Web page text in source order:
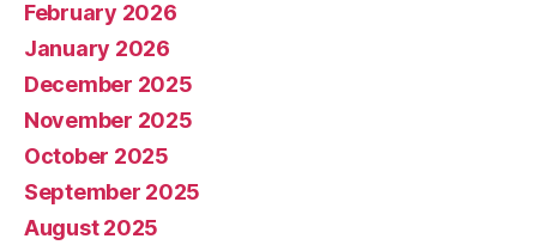
February 2026
January 2026
December 2025
November 2025
October 2025
September 2025
August 2025